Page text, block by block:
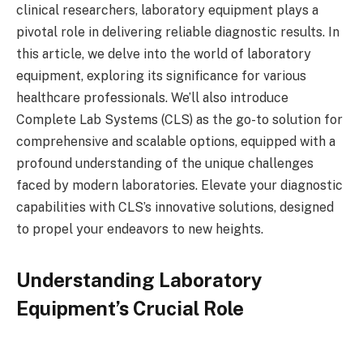
clinical researchers, laboratory equipment plays a
pivotal role in delivering reliable diagnostic results. In
this article, we delve into the world of laboratory
equipment, exploring its significance for various
healthcare professionals. We’ll also introduce
Complete Lab Systems (CLS) as the go-to solution for
comprehensive and scalable options, equipped with a
profound understanding of the unique challenges
faced by modern laboratories. Elevate your diagnostic
capabilities with CLS’s innovative solutions, designed
to propel your endeavors to new heights.
Understanding Laboratory
Equipment’s Crucial Role